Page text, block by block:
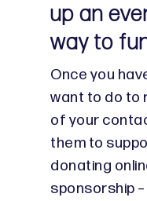
up an
way to
Once you
want to do to
of your
them to
donating
sponsorship